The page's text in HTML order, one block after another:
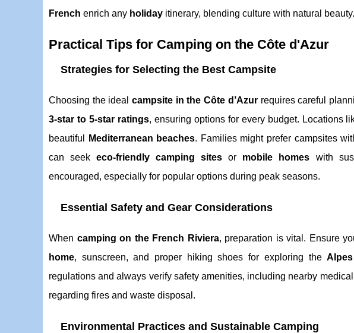
French enrich any holiday itinerary, blending culture with natural beauty.
Practical Tips for Camping on the Côte d'Azur
Strategies for Selecting the Best Campsite
Choosing the idealcampsite in the Côte d’Azurrequires careful
3-star to 5-star ratings, ensuring options for every budget. Locations
beautiful
Mediterranean beaches. Families might prefer campsites
can seekeco-friendly camping sites or mobile homes with
encouraged, especially for popular options during peak seasons.
Essential Safety and Gear Considerations
When camping on the French Riviera, preparation is vital. Ensure
home, sunscreen, and proper hiking shoes for exploring the
regulations and always verify safety amenities, including nearby
regarding fires and waste disposal.
Environmental Practices and Sustainable Camping